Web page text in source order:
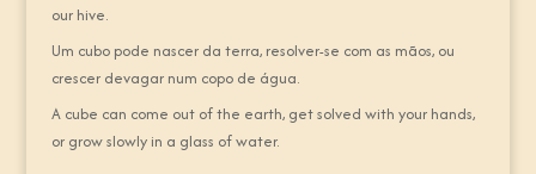
our hive.
Um cubo pode nascer da terra, resolver-se com as mãos, ou
crescer devagar num copo de água.
A cube can come out of the earth, get solved with your hands,
or grow slowly in a glass of water.